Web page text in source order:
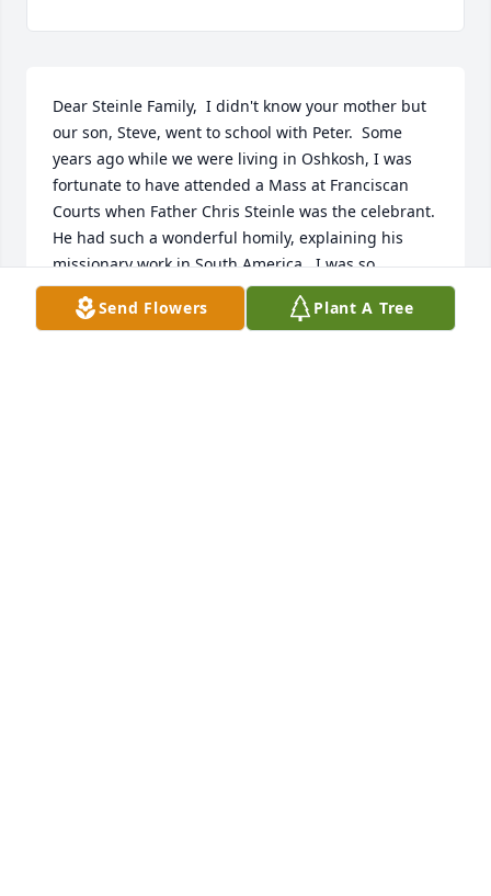
Dear Steinle Family,  I didn't know your mother but
our son, Steve, went to school with Peter.  Some
years ago while we were living in Oshkosh, I was
fortunate to have attended a Mass at Franciscan
Courts when Father Chris Steinle was the celebrant.
He had such a wonderful homily, explaining his
missionary work in South America.  I was so
touched by his kind heart and work with the poor,
wrote his name in my prayer book.  I'm sure your
Send Flowers Plant A Tree